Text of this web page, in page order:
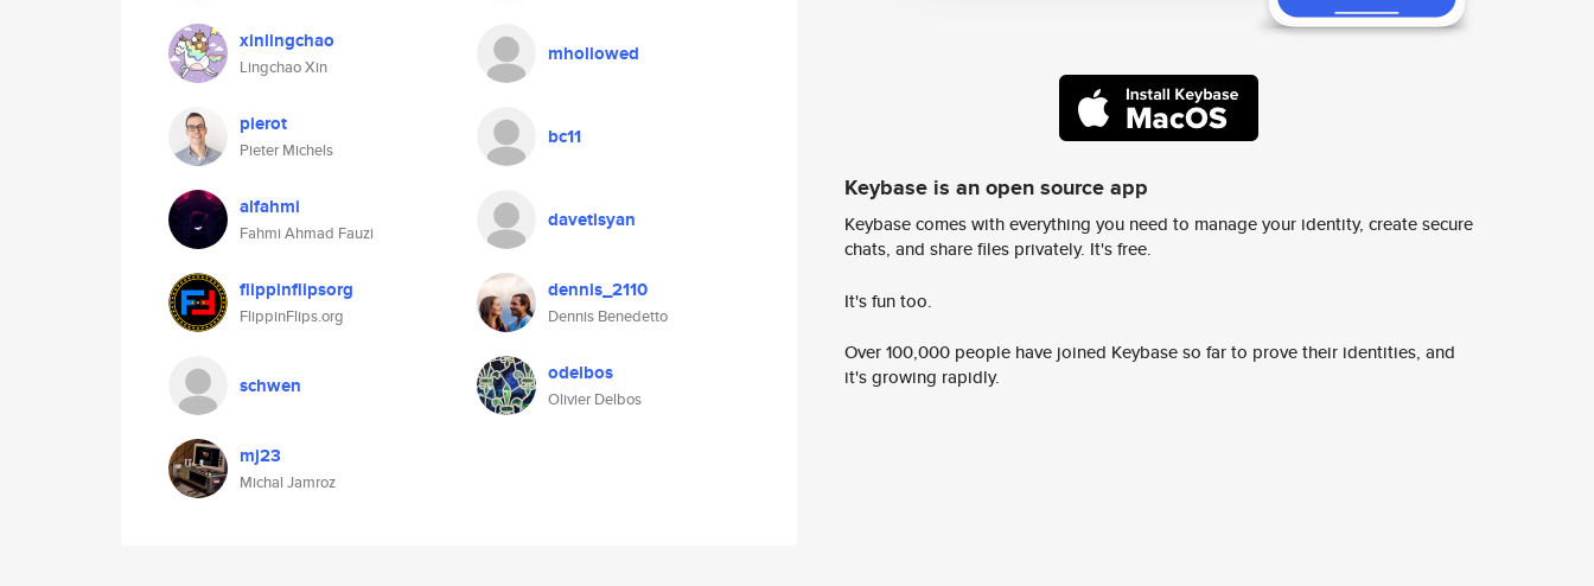
xinlingchao
Lingchao Xin
mhollowed
pierot
Pieter Michels
bc11
alfahmi
Fahmi Ahmad Fauzi
davetisyan
flippinflipsorg
FlippinFlips.org
dennis_2110
Dennis Benedetto
schwen odelbos
Olivier Delbos
mj23
Michal Jamroz
Keybase is an open source app
Keybase comes with everything you need to manage your identity, create secure
chats, and share files privately. It's free.
It's fun too.
Over 100,000 people have joined Keybase so far to prove their identities, and
it's growing rapidly.